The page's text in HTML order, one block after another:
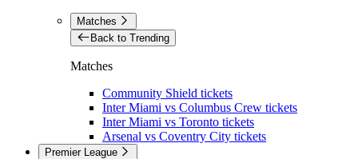
Matches
Back to Trending
Matches
Community Shield tickets
Inter Miami vs Columbus Crew tickets
Inter Miami vs Toronto tickets
Arsenal vs Coventry City tickets
Premier League